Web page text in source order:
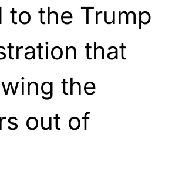
to the Trump
that
the
out of